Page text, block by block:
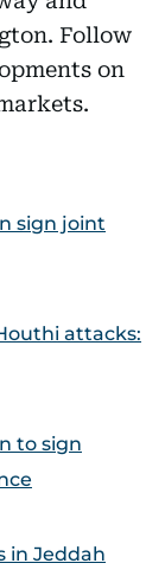
Follow
on
sign joint
attacks:
to sign
in Jeddah